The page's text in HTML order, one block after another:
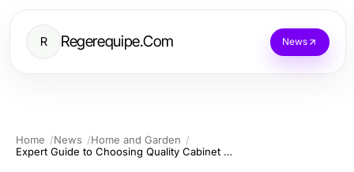
R Regerequipe.Com News
Home News
Home and Garden
Expert Guide to Choosing Quality Cabinet Makers for Your Home Projects